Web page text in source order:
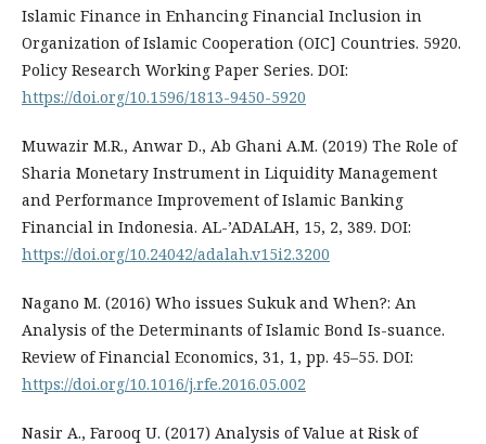
Islamic Finance in Enhancing Financial Inclusion in
Organization of Islamic Cooperation (OIC] Countries. 5920.
Policy Research Working Paper Series. DOI:
https://doi.org/10.1596/1813-9450-5920
Muwazir M.R., Anwar D., Ab Ghani A.M. (2019) The Role of
Sharia Monetary Instrument in Liquidity Management
and Performance Improvement of Islamic Banking
Financial in Indonesia. AL-’ADALAH, 15, 2, 389. DOI:
https://doi.org/10.24042/adalah.v15i2.3200
Nagano M. (2016) Who issues Sukuk and When?: An
Analysis of the Determinants of Islamic Bond Is-suance.
Review of Financial Economics, 31, 1, pp. 45–55. DOI:
https://doi.org/10.1016/j.rfe.2016.05.002
Nasir A., Farooq U. (2017) Analysis of Value at Risk of